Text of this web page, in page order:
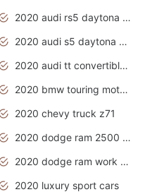
2020 audi rs5 daytona grey
2020 audi s5 daytona grey
2020 audi tt convertible interior
2020 bmw touring motorcycles
2020 chevy truck z71
2020 dodge ram 2500 work truck
2020 dodge ram work truck
2020 luxury sport cars